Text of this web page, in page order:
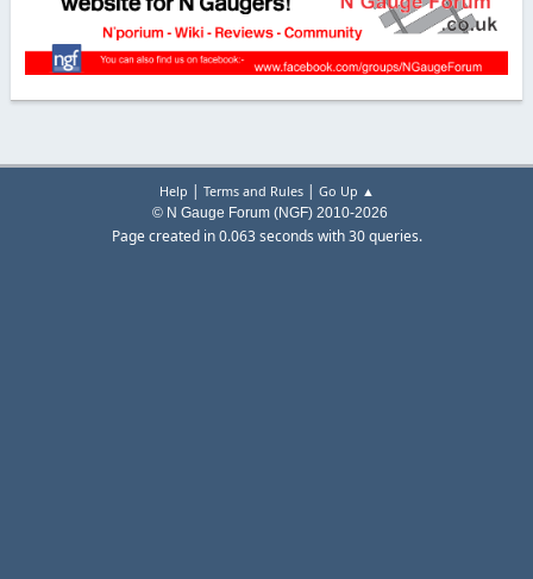
Help | Terms and Rules| Go Up ▲
© N Gauge Forum (NGF) 2010-2026
Page created in 0.063 seconds with 30 queries.